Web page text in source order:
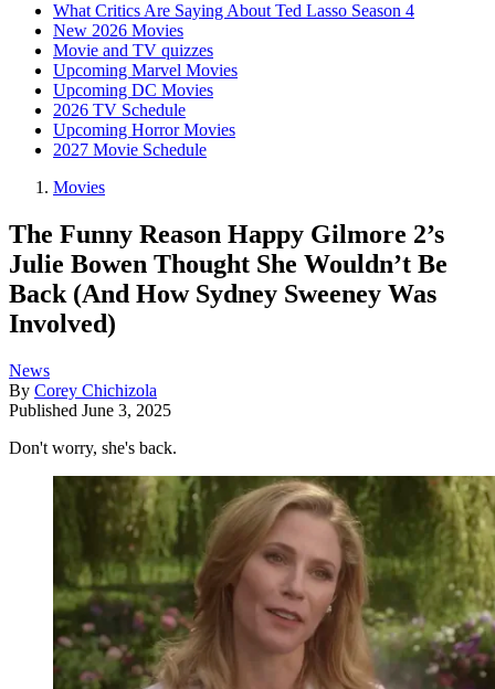
What Critics Are Saying About Ted Lasso Season 4
New 2026 Movies
Movie and TV quizzes
Upcoming Marvel Movies
Upcoming DC Movies
2026 TV Schedule
Upcoming Horror Movies
2027 Movie Schedule
Movies
The Funny Reason Happy Gilmore 2’s
Julie Bowen Thought She Wouldn’t Be
Back (And How Sydney Sweeney Was
Involved)
News
By Corey Chichizola
Published June 3, 2025
Don't worry, she's back.